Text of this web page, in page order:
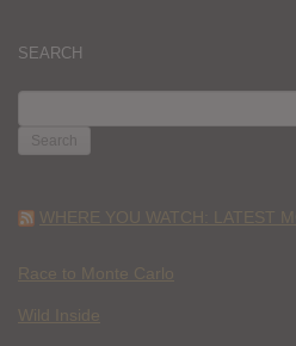
SEARCH
FOR:
WHERE YOU WATCH: LATEST
Race to Monte Carlo
Wild Inside